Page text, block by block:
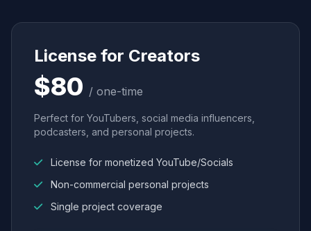
License for Creators
$80 / one-time
Perfect for YouTubers, social media influencers,
podcasters, and personal projects.
License for monetized YouTube/Socials
Non-commercial personal projects
Single project coverage